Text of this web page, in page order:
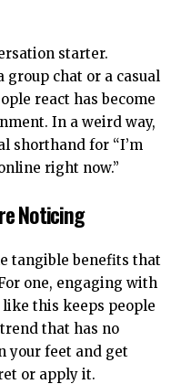
starter.
group chat or a casual
react has become
In a weird way,
shorthand for “I’m
right now.”
Noticing
tangible benefits that
one, engaging with
this keeps people
that has no
your feet and get
or apply it.